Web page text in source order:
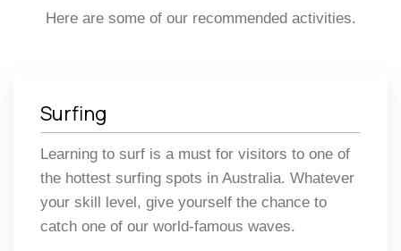
Here are some of our recommended activities.
Surfing
Learning to surf is a must for visitors to one of
the hottest surfing spots in Australia. Whatever
your skill level, give yourself the chance to
catch one of our world-famous waves.